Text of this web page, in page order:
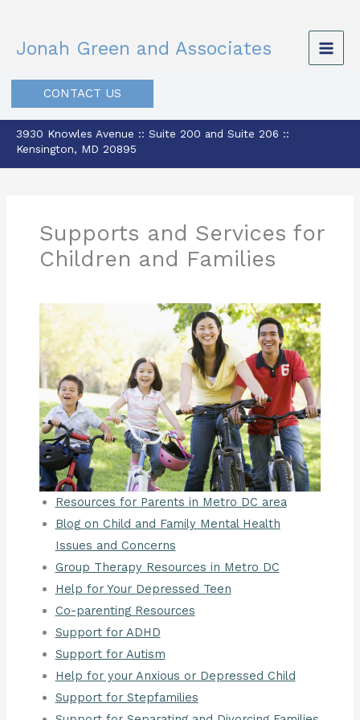
content
Jonah Green and Associates
CONTACT US
3930 Knowles Avenue :: Suite 200 and Suite 206 ::
Kensington, MD 20895
Supports and Services for
Children and Families
Resources for Parents in Metro DC area
Blog on Child and Family Mental Health
Issues and Concerns
Group Therapy Resources in Metro DC
Help for Your Depressed Teen
Co-parenting Resources
Support for ADHD
Support for Autism
Help for your Anxious or Depressed Child
Support for Stepfamilies